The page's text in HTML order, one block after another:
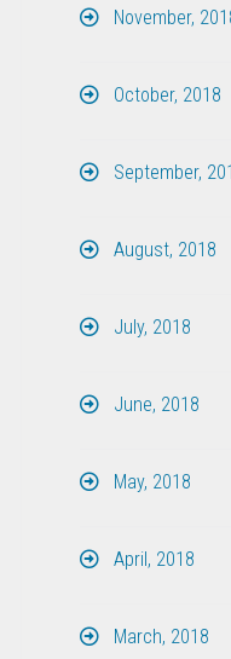
November,
October, 2018
September,
August, 2018
July, 2018
June, 2018
May, 2018
April, 2018
March, 2018